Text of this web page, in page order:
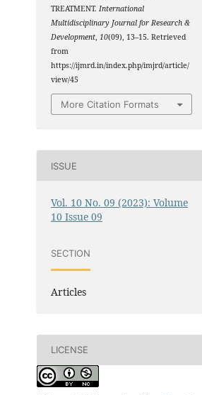
TREATMENT.International
Multidisciplinary Journal for Research &
Development,10(09), 13–15. Retrieved
from
https://ijmrd.in/index.php/imjrd/article/
view/45
More Citation Formats
ISSUE
Vol. 10 No. 09 (2023): Volume
10 Issue 09
SECTION
Articles
LICENSE